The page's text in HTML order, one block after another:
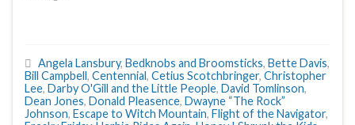
Angela Lansbury, Bedknobs and Broomsticks, Bette Davis,
Bill Campbell, Centennial, Cetius Scotchbringer, Christopher
Lee, Darby O'Gill and the Little People, David Tomlinson,
Dean Jones, Donald Pleasence, Dwayne “The Rock”
Johnson, Escape to Witch Mountain, Flight of the Navigator,